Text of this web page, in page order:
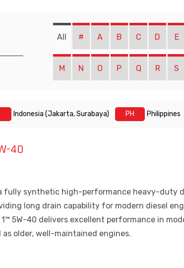
All # A B C D E
M N O P Q R S
Indonesia (Jakarta, Surabaya) PH Philippines
40
a fully synthetic high-performance heavy-duty
long drain capability for modern diesel
5W-40 delivers excellent performance in
older, well-maintained engines.